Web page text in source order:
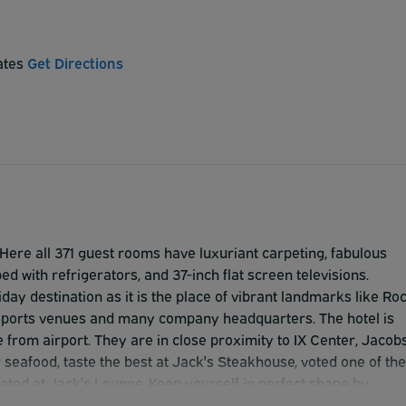
Get Directions
all 371 guest rooms have luxuriant carpeting, fabulous
with refrigerators, and 37-inch flat screen televisions.
destination as it is the place of vibrant landmarks like
venues and many company headquarters. The hotel is
airport. They are in close proximity to IX Center,
taste the best at Jack's Steakhouse, voted one of the
at Jack's Lounge. Keep yourself in perfect shape by